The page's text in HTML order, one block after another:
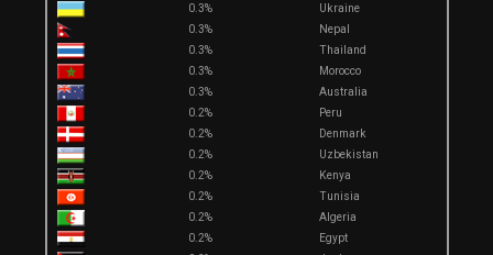
0.3%
Ukraine
0.3%
Nepal
0.3%
Thailand
0.3%
Morocco
0.3%
Australia
0.2%
Peru
0.2%
Denmark
0.2%
Uzbekistan
0.2%
Kenya
0.2%
Tunisia
0.2%
Algeria
0.2%
Egypt